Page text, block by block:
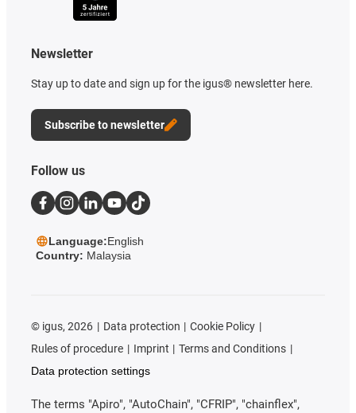
Newsletter
Stay up to date and sign up for the igus® newsletter here.
Subscribe to newsletter
Follow us
Language:English
Country: Malaysia
© igus, 2026 Data protection
Cookie Policy
Rules of procedure
Imprint
Terms and Conditions
Data protection settings
The terms "Apiro", "AutoChain", "CFRIP", "chainflex",